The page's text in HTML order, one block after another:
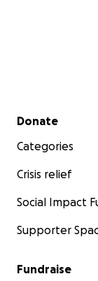
Secondary menu
Donate
Categories
Crisis relief
Social Impact
Supporter
Fundraise